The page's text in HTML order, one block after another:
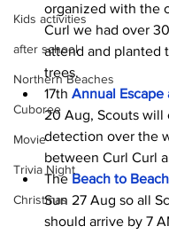
Kids activities
after school
Northern Beaches
Cuboree
Movie
Trivia Night
Christmas
organized with the
Curl we had over
attend and planted
trees.
17th Annual Escape
20 Aug, Scouts will
detection over the
between Curl Curl
The Beach to
Sun 27 Aug so all
should arrive by 7